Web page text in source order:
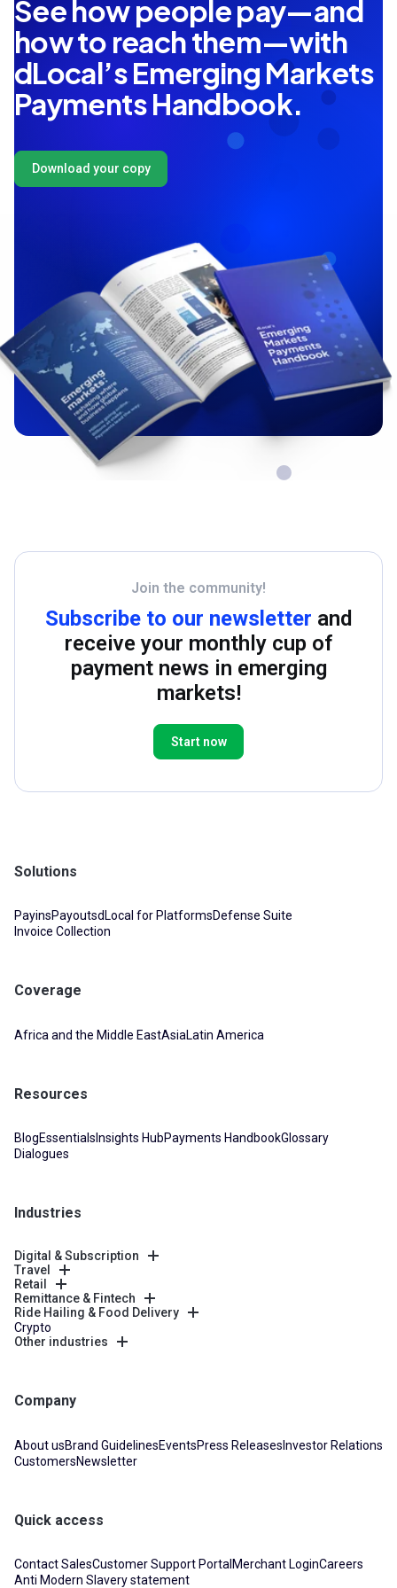
See how people pay—and
how to reach them—with
dLocal’s Emerging Markets
Payments Handbook.
Download your copy
Join the community!
Subscribe to our newsletter and
receive your monthly cup of
payment news in emerging
markets!
Start now
Solutions
PayinsPayoutsdLocal for PlatformsDefense Suite
Invoice Collection
Coverage
Africa and the Middle EastAsiaLatin America
Resources
BlogEssentials Insights HubPayments HandbookGlossary
Dialogues
Industries
Digital & Subscription
Travel
Retail
Remittance & Fintech
Ride Hailing & Food Delivery
Crypto
Other industries
Company
About usBrand GuidelinesEventsPress Releases Investor Relations
CustomersNewsletter
Quick access
Contact SalesCustomer Support Portal Merchant LoginCareers
Anti Modern Slavery statement